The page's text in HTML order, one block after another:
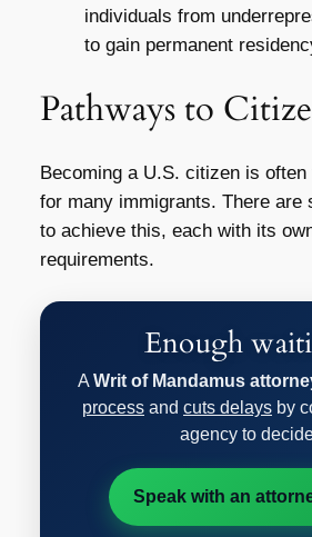
individuals from
to gain permanent
Pathways to
Becoming a U.S. citizen is often
for many immigrants. There are
to achieve this, each with its
requirements.
Enough
A Writ of Mandamus
process and cuts delays by
agency to
Speak with an